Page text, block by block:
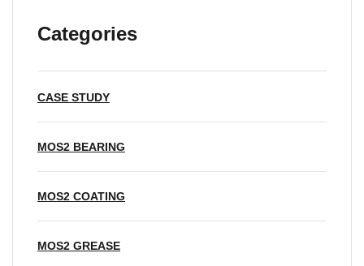
Categories
CASE STUDY
MOS2 BEARING
MOS2 COATING
MOS2 GREASE